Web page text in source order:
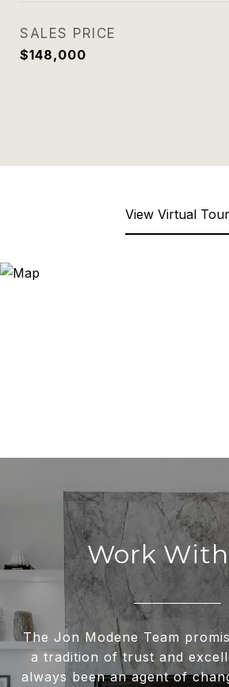
SALES PRICE
$148,000
View Virtual Tour
Work
The Jon Modene Team
a tradition of trust and
always been an agent of